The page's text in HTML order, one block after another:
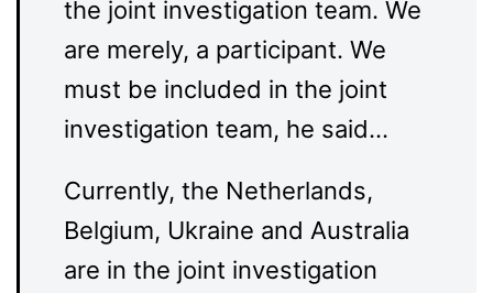
the joint investigation team. We
are merely, a participant. We
must be included in the joint
investigation team, he said…
Currently, the Netherlands,
Belgium, Ukraine and Australia
are in the joint investigation